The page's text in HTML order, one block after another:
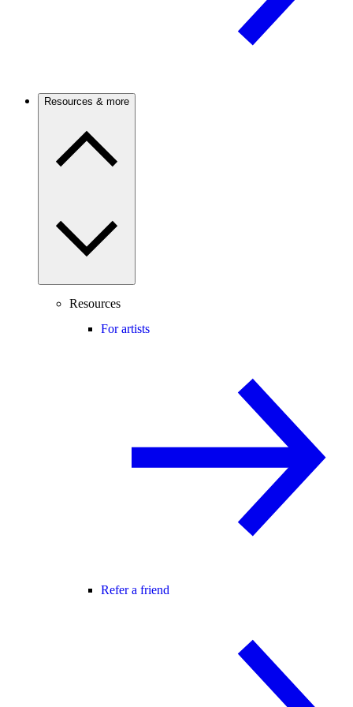
Resources & more
Resources
For artists
Refer a friend